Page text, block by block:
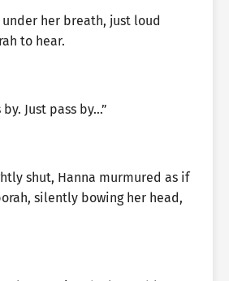
her breath, just loud
to hear.
Just pass by…”
shut, Hanna murmured as if
silently bowing her head,